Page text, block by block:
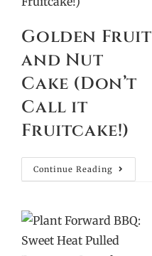
Golden Fruit
and Nut
Cake (Don’t
Call it
Fruitcake!)
Continue Reading